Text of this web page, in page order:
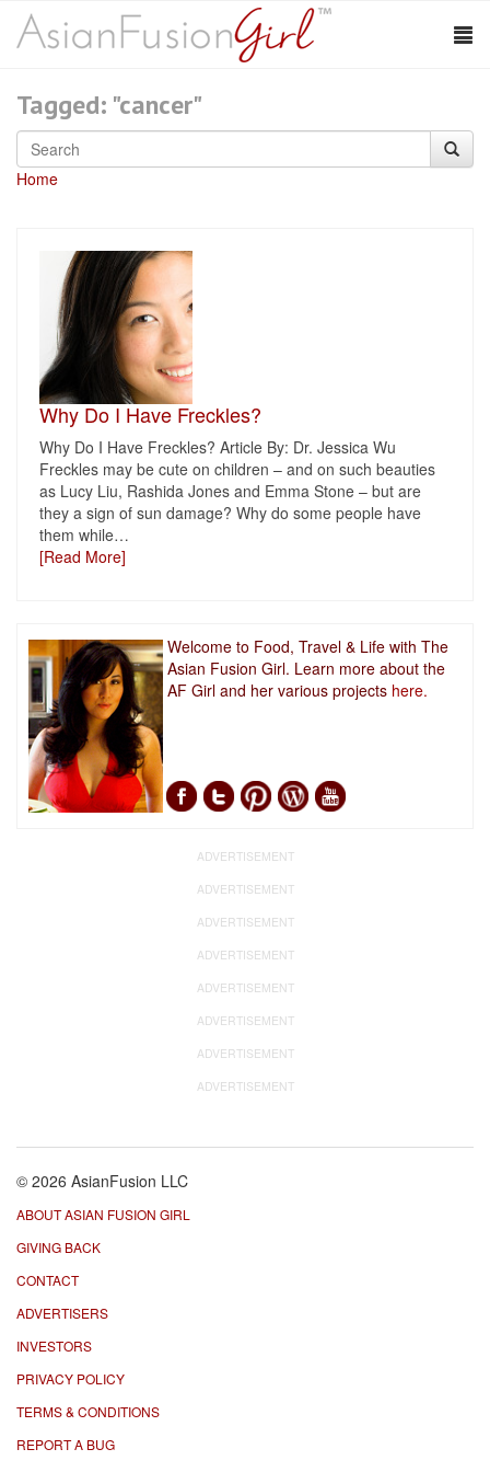
Tagged: "cancer"
Home
Why Do I Have Freckles?
Why Do I Have Freckles? Article By: Dr. Jessica Wu
Freckles may be cute on children – and on such beauties
as Lucy Liu, Rashida Jones and Emma Stone – but are
they a sign of sun damage? Why do some people have
them while…
[Read More]
Welcome to Food, Travel & Life with The
Asian Fusion Girl. Learn more about the
AF Girl and her various projects here.
ADVERTISEMENT
ADVERTISEMENT
ADVERTISEMENT
ADVERTISEMENT
ADVERTISEMENT
ADVERTISEMENT
ADVERTISEMENT
ADVERTISEMENT
© 2026 AsianFusion LLC
ABOUT ASIAN FUSION GIRL
GIVING BACK
CONTACT
ADVERTISERS
INVESTORS
PRIVACY POLICY
TERMS & CONDITIONS
REPORT A BUG